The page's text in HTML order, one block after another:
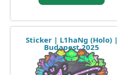
Sticker | L1haNg (Holo) |
Budapest 2025